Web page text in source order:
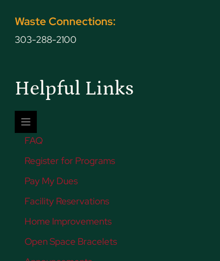
Waste Connections:
303-288-2100
Helpful Links
FAQ
Register for Programs
Pay My Dues
Facility Reservations
Home Improvements
Open Space Bracelets